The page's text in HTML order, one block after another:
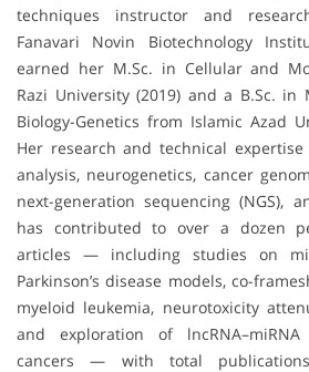
techniques instructor and
Fanavari Novin Biotechnology
earned her M.Sc. in Cellular and
Razi University (2019) and a B.Sc.
Biology-Genetics from Islamic Azad
Her research and technical
analysis, neurogenetics, cancer
next-generation sequencing (NGS),
has contributed to over a dozen
articles — including studies on
Parkinson’s disease models, co-
myeloid leukemia, neurotoxicity
and exploration of
cancers — with total